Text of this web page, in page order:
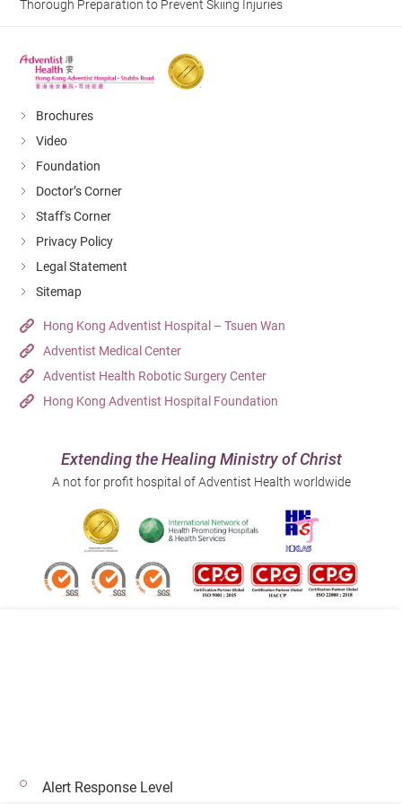
Thorough Preparation to Prevent Skiing Injuries
Brochures
Video
Foundation
Doctor’s Corner
Staff's Corner
Privacy Policy
Legal Statement
Sitemap
Hong Kong Adventist Hospital – Tsuen Wan
Adventist Medical Center
Adventist Health Robotic Surgery Center
Hong Kong Adventist Hospital Foundation
Extending the Healing Ministry of Christ
A not for profit hospital of Adventist Health worldwide
© 2026 Copyright © Adventist Health. All rights reserved.
Alert Response Level